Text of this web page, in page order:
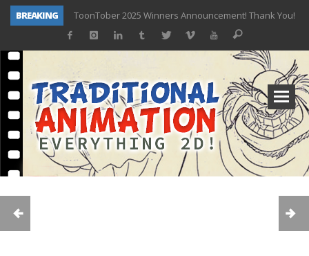
BREAKING
TOONTOBER 2024 – ART CHALLENGE – WIN SIGNED PRIZES!
Don Bluth Makes History With Anastasia The Musical
Donald Duck Joins Popular Youtube Show Hot Ones
New Documentary “Don Bluth: Somewhere Out There” Premiere & Exclusive Interviews!